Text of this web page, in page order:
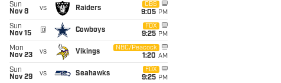
Sun
Nov 8
vs Raiders
CBS
9:05 PM
Sun
Nov 15
@ Cowboys
FOX
9:25 PM
Mon
Nov 23
vs Vikings
NBC/Peacock
1:20 AM
Sun
Nov 29
vs Seahawks
FOX
9:25 PM